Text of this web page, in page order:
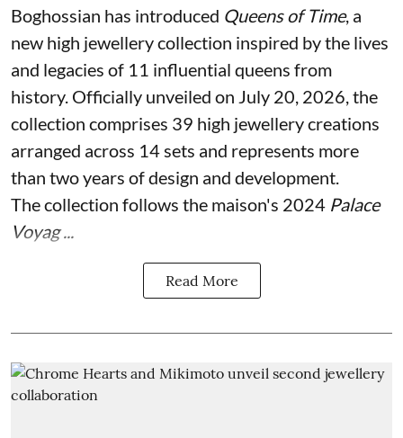
Boghossian has introduced Queens of Time, a
new high jewellery collection inspired by the lives
and legacies of 11 influential queens from
history. Officially unveiled on July 20, 2026, the
collection comprises 39 high jewellery creations
arranged across 14 sets and represents more
than two years of design and development.
The collection follows the maison's 2024 Palace
Voyag ...
Read More